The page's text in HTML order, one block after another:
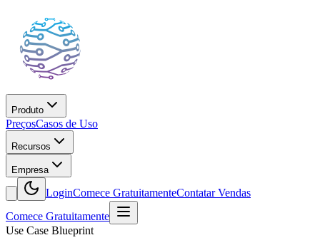
Produto
PreçosCasos de Uso
Recursos
Empresa
LoginComece GratuitamenteContatar Vendas
Comece Gratuitamente
Use Case Blueprint